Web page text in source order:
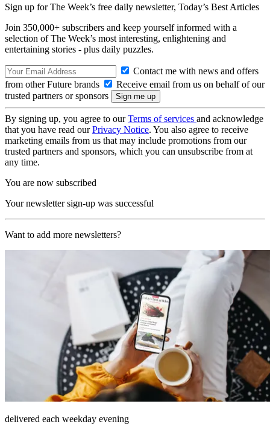
Sign up for The Week’s free daily newsletter, Today’s Best Articles
Join 350,000+ subscribers and keep yourself informed with a
selection of The Week’s most interesting, enlightening and
entertaining stories - plus daily puzzles.
Contact me with news and offers
from other Future brands
Receive email from us on behalf of our
trusted partners or sponsors
By signing up, you agree to ourTerms of services and acknowledge
that you have read ourPrivacy Notice. You also agree to receive
marketing emails from us that may include promotions from our
trusted partners and sponsors, which you can unsubscribe from at
any time.
You are now subscribed
Your newsletter sign-up was successful
Want to add more newsletters?
delivered each weekday evening